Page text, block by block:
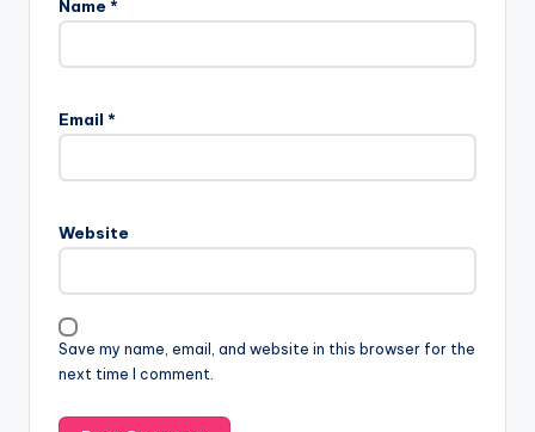
Name *
Email *
Website
Save my name, email, and website in this browser for the
next time I comment.